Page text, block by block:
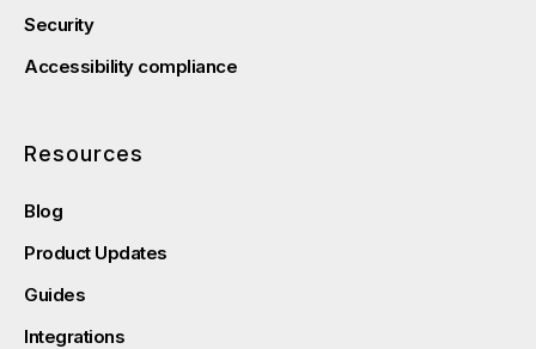
Security
Accessibility compliance
Resources
Blog
Product Updates
Guides
Integrations